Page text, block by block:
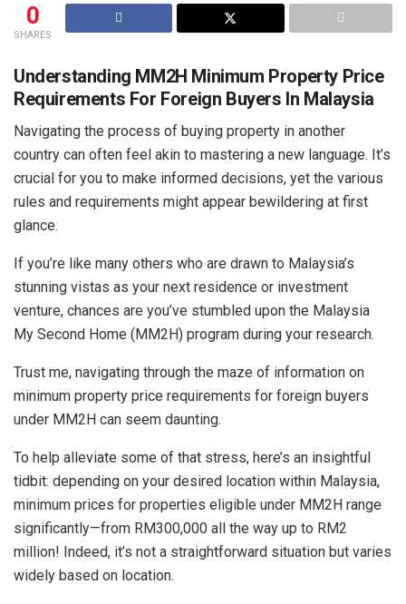
0
SHARES
Understanding MM2H Minimum Property Price
Requirements For Foreign Buyers In Malaysia
Navigating the process of buying property in another
country can often feel akin to mastering a new language. It’s
crucial for you to make informed decisions, yet the various
rules and requirements might appear bewildering at first
glance.
If you’re like many others who are drawn to Malaysia’s
stunning vistas as your next residence or investment
venture, chances are you’ve stumbled upon the Malaysia
My Second Home (MM2H) program during your research.
Trust me, navigating through the maze of information on
minimum property price requirements for foreign buyers
under MM2H can seem daunting.
To help alleviate some of that stress, here’s an insightful
tidbit: depending on your desired location within Malaysia,
minimum prices for properties eligible under MM2H range
significantly—from RM300,000 all the way up to RM2
million! Indeed, it’s not a straightforward situation but varies
widely based on location.